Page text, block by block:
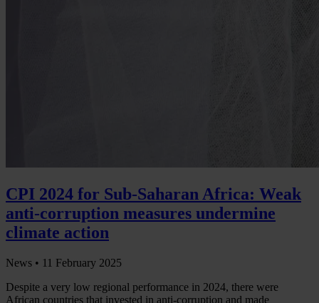
CPI 2024 for Sub-Saharan Africa: Weak
anti-corruption measures undermine
climate action
News • 11 February 2025
Despite a very low regional performance in 2024, there were
African countries that invested in anti-corruption and made